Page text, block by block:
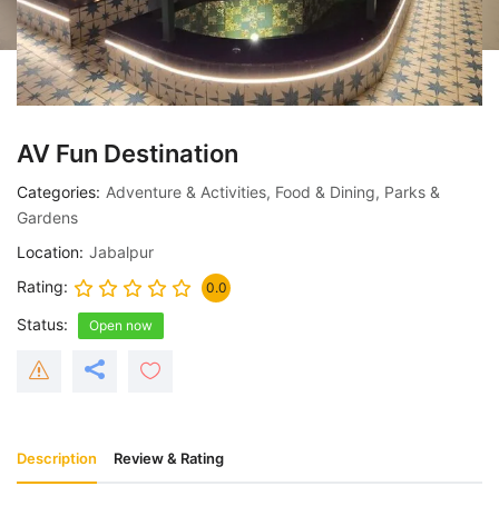
AV Fun Destination
Categories Adventure & Activities, Food & Dining, Parks &
Gardens
Location Jabalpur
Rating
0.0
Status Open now
Description Review & Rating